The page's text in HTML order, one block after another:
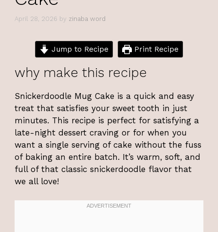
April 28, 2026 by zinaba word
Jump to Recipe Print Recipe
why make this recipe
Snickerdoodle Mug Cake is a quick and easy
treat that satisfies your sweet tooth in just
minutes. This recipe is perfect for satisfying a
late-night dessert craving or for when you
want a single serving of cake without the fuss
of baking an entire batch. It’s warm, soft, and
full of that classic snickerdoodle flavor that
we all love!